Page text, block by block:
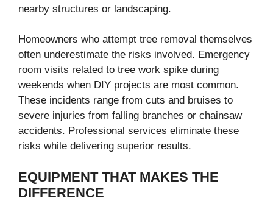
nearby structures or landscaping.
Homeowners who attempt tree removal themselves
often underestimate the risks involved. Emergency
room visits related to tree work spike during
weekends when DIY projects are most common.
These incidents range from cuts and bruises to
severe injuries from falling branches or chainsaw
accidents. Professional services eliminate these
risks while delivering superior results.
EQUIPMENT THAT MAKES THE
DIFFERENCE